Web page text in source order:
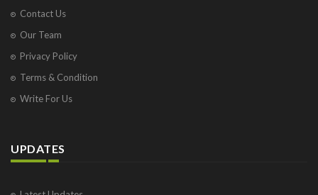
Contact Us
Our Team
Privacy Policy
Terms & Condition
Write For Us
UPDATES